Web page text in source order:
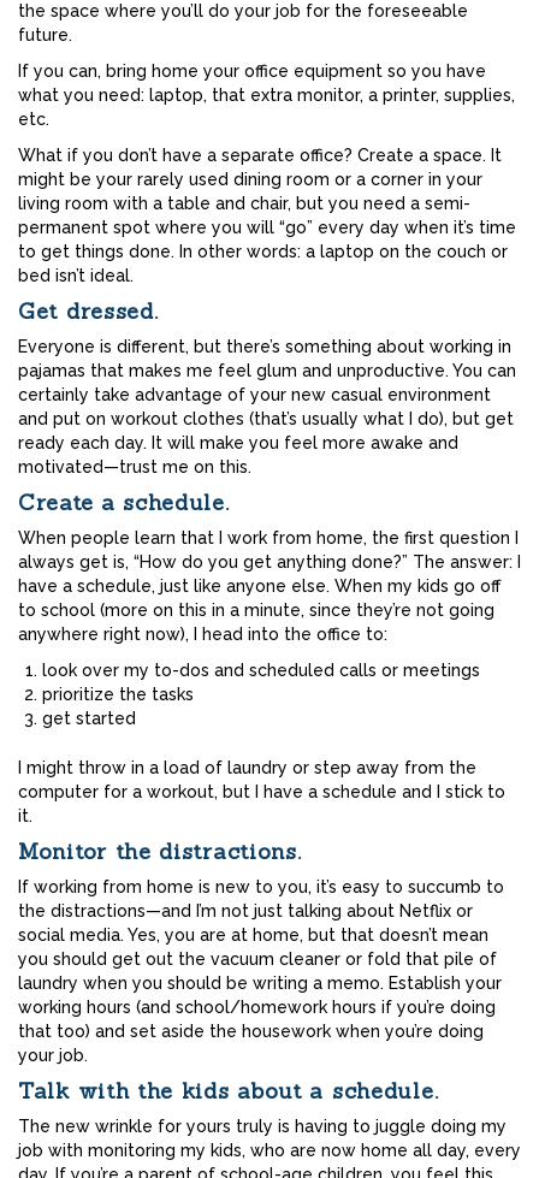
the space where you’ll do your job for the foreseeable
future.
If you can, bring home your office equipment so you have
what you need: laptop, that extra monitor, a printer, supplies,
etc.
What if you don’t have a separate office? Create a space. It
might be your rarely used dining room or a corner in your
living room with a table and chair, but you need a semi-
permanent spot where you will “go” every day when it’s time
to get things done. In other words: a laptop on the couch or
bed isn’t ideal.
Get dressed.
Everyone is different, but there’s something about working in
pajamas that makes me feel glum and unproductive. You can
certainly take advantage of your new casual environment
and put on workout clothes (that’s usually what I do), but get
ready each day. It will make you feel more awake and
motivated—trust me on this.
Create a schedule.
When people learn that I work from home, the first question I
always get is, “How do you get anything done?” The answer: I
have a schedule, just like anyone else. When my kids go off
to school (more on this in a minute, since they’re not going
anywhere right now), I head into the office to:
look over my to-dos and scheduled calls or meetings
prioritize the tasks
get started
I might throw in a load of laundry or step away from the
computer for a workout, but I have a schedule and I stick to
it.
Monitor the distractions.
If working from home is new to you, it’s easy to succumb to
the distractions—and I’m not just talking about Netflix or
social media. Yes, you are at home, but that doesn’t mean
you should get out the vacuum cleaner or fold that pile of
laundry when you should be writing a memo. Establish your
working hours (and school/homework hours if you’re doing
that too) and set aside the housework when you’re doing
your job.
Talk with the kids about a schedule.
The new wrinkle for yours truly is having to juggle doing my
job with monitoring my kids, who are now home all day, every